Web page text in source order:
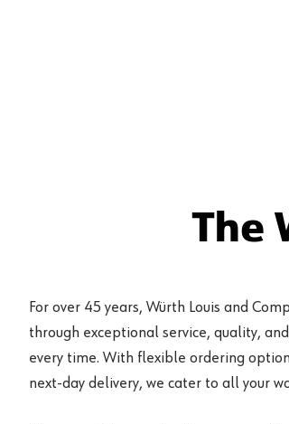
The
For over 45 years, Würth Louis and
through exceptional service, quality,
every time. With flexible ordering
next-day delivery, we cater to all your